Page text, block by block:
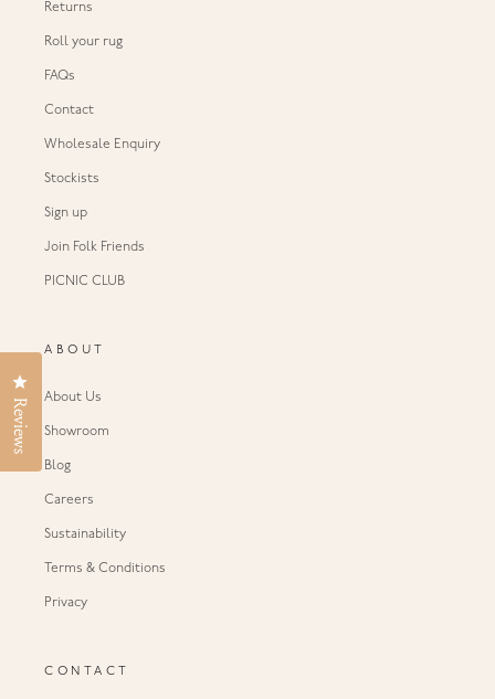
Returns
Roll your rug
FAQs
Contact
Wholesale Enquiry
Stockists
Sign up
Join Folk Friends
PICNIC CLUB
ABOUT
About Us
Showroom
Blog
Careers
Sustainability
Terms & Conditions
Privacy
CONTACT
Reviews
Click to open the reviews dialog